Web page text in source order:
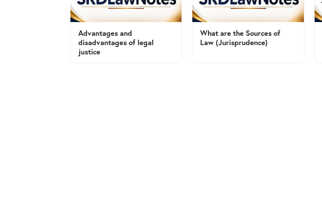
Advantages and
disadvantages of legal
justice
What are the Sources of
Law (Jurisprudence)